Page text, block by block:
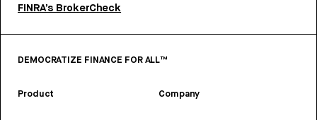
FINRA’s BrokerCheck
DEMOCRATIZE FINANCE FOR ALL™
Product Company